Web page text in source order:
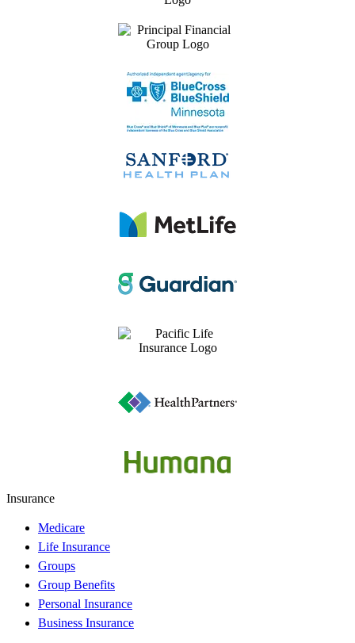
Insurance
Medicare
Life Insurance
Groups
Group Benefits
Personal Insurance
Business Insurance